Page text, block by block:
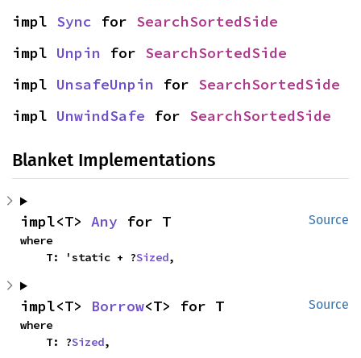
impl Sync for SearchSortedSide
impl Unpin for SearchSortedSide
impl UnsafeUnpin for SearchSortedSide
impl UnwindSafe for SearchSortedSide
Blanket Implementations
Source
impl<T> Any for T
where
    T: 'static + ?
Sized,
Source
impl<T> Borrow<T> for T
where
    T: ?
Sized,